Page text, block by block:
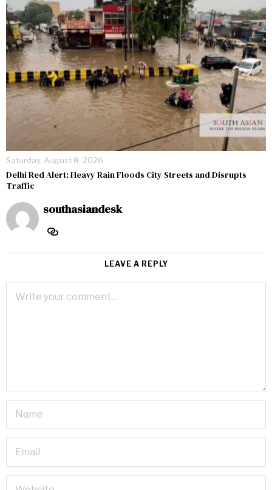
Saturday, August 8, 2026
Delhi Red Alert: Heavy Rain Floods City Streets and Disrupts
Traffic
southasiandesk
LEAVE A REPLY